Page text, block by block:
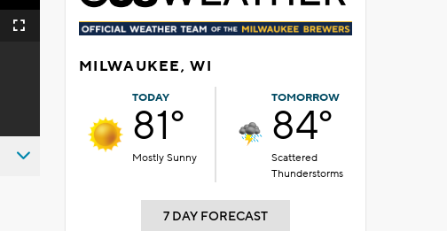
Fullscreen
MILWAUKEE, WI
TODAY
81°
Mostly Sunny
TOMORROW
84°
Scattered
Thunderstorms
7 DAY FORECAST